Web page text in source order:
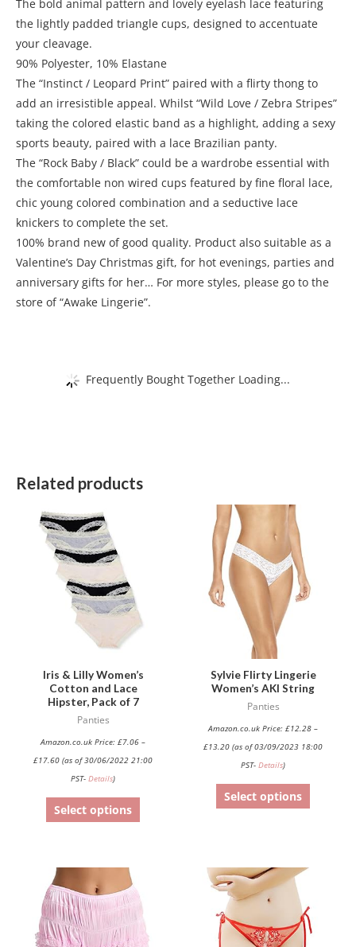
The bold animal pattern and lovely eyelash lace featuring
the lightly padded triangle cups, designed to accentuate
your cleavage.
90% Polyester, 10% Elastane
The “Instinct / Leopard Print” paired with a flirty thong to
add an irresistible appeal. Whilst “Wild Love / Zebra Stripes”
taking the colored elastic band as a highlight, adding a sexy
sports beauty, paired with a lace Brazilian panty.
The “Rock Baby / Black” could be a wardrobe essential with
the comfortable non wired cups featured by fine floral lace,
chic young colored combination and a seductive lace
knickers to complete the set.
100% brand new of good quality. Product also suitable as a
Valentine’s Day Christmas gift, for hot evenings, parties and
anniversary gifts for her… For more styles, please go to the
store of “Awake Lingerie”.
Frequently Bought Together Loading...
Related products
Iris & Lilly Women’s
Cotton and Lace
Hipster, Pack of 7
Panties
Amazon.co.uk Price: £7.06 –
£17.60 (as of 30/06/2022 21:00
PST- Details)
Select options
The
be
Sylvie Flirty Lingerie
Women’s AKI String
Panties
Amazon.co.uk Price: £12.28 –
£13.20 (as of 03/09/2023 18:00
PST- Details)
Select options
variants.
be
chosen
the
product
product
multiple
has
multiple